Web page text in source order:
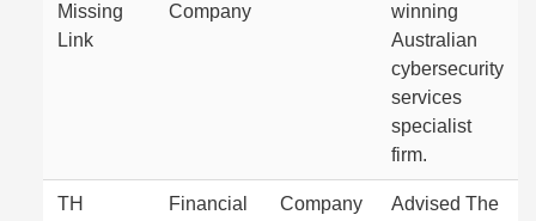
Missing
Link
Company
winning
Australian
cybersecurity
services
specialist
firm.
TH
Financial
Company
Advised The